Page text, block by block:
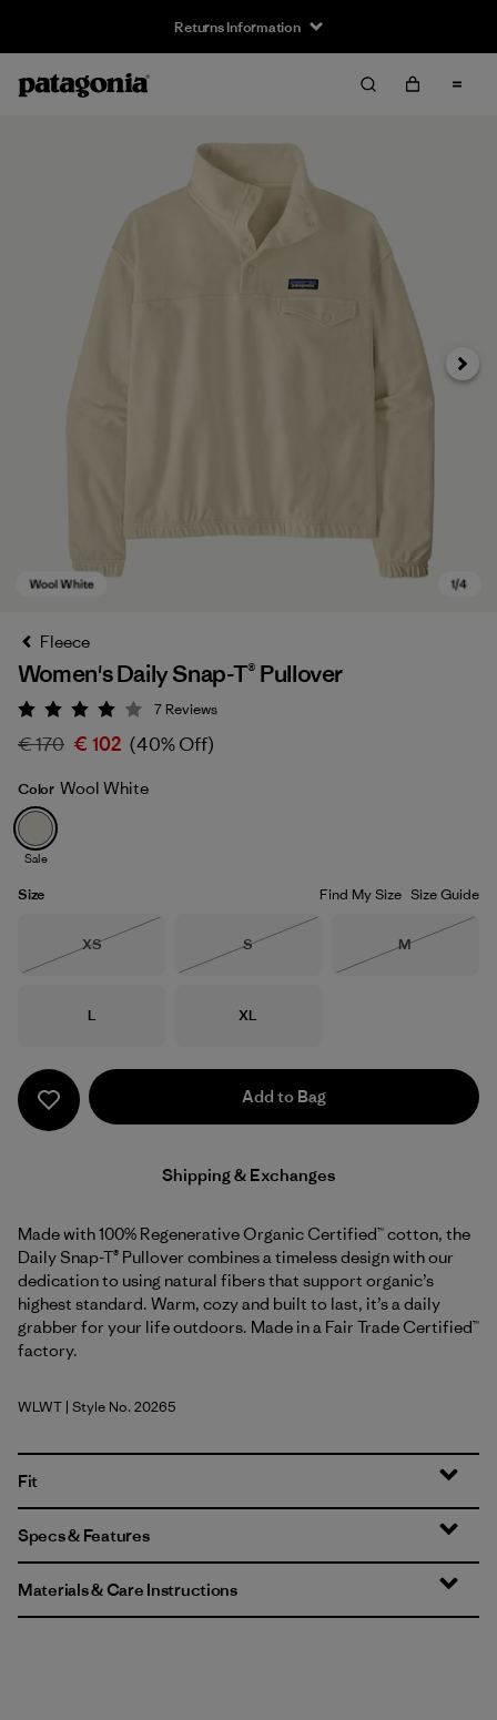
Returns Information
Wool White
Next
Fleece
Women's Daily Snap-T® Pullover
Rating: 4 / 5
7 Reviews
€ 170 € 102 (40% Off)
Color Wool White
Sale
Size Find My Size Size Guide
Size
XS
Size
S
Size
M
Size
L Size
XL
Add to Bag
Shipping & Exchanges
Made with 100% Regenerative Organic Certified™ cotton, the
Daily Snap-T® Pullover combines a timeless design with our
dedication to using natural fibers that support organic’s
highest standard. Warm, cozy and built to last, it’s a daily
grabber for your life outdoors. Made in a Fair Trade Certified™
factory.
Wool White
WLWT | Style No. 20265
Fit
Specs & Features
Materials & Care Instructions